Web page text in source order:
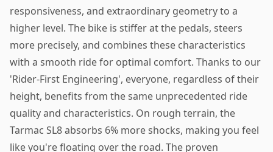
responsiveness, and extraordinary geometry to a
higher level. The bike is stiffer at the pedals, steers
more precisely, and combines these characteristics
with a smooth ride for optimal comfort. Thanks to our
'Rider-First Engineering', everyone, regardless of their
height, benefits from the same unprecedented ride
quality and characteristics. On rough terrain, the
Tarmac SL8 absorbs 6% more shocks, making you feel
like you're floating over the road. The proven